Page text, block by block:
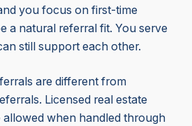
you focus on first-time
a natural referral fit. You serve
still support each other.
are different from
Licensed real estate
allowed when handled through